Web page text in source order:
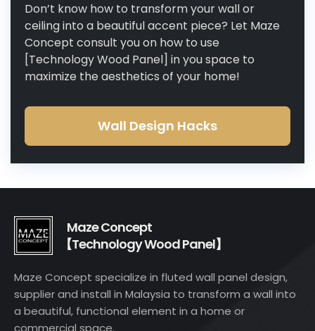
Don’t know how to transform your wall or
ceiling into a beautiful accent piece? Let Maze
Concept consult you on how to use
[Technology Wood Panel] in you space to
maximize the aesthetics of your home!
Wall Design Hacks
Maze Concept
【Technology Wood Panel】
Maze Concept specialize in fluted wall panel design,
supplier and install in Malaysia to transform a wall into
a beautiful, functional element in a home or